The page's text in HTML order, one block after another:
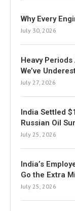
Why Every
July 30, 2026
Heavy
We’ve
July 27, 2026
India Settled
Russian Oil
July 25, 2026
India’s
Go the Extra
July 25, 2026